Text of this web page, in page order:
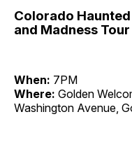
Colorado
and Madness Tour
When: 7PM
Where: Golden
Washington Avenue,